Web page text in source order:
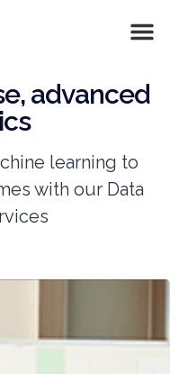
advanced
learning to
with our Data